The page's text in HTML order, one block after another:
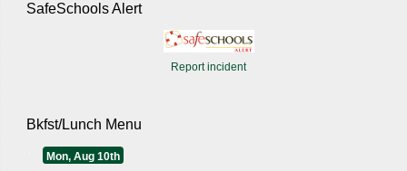
SafeSchools Alert
Report incident
Bkfst/Lunch Menu
Mon, Aug 10th